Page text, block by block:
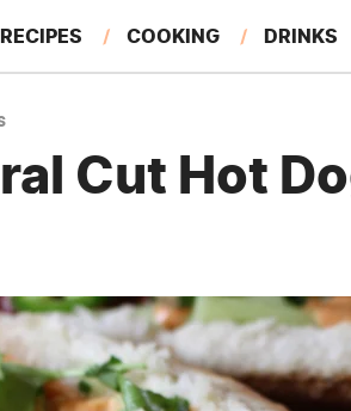
RECIPES COOKING DRINKS
FEATURES
Cut Hot